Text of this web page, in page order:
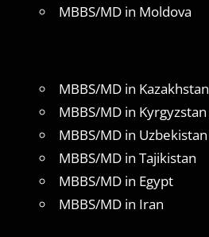
MBBS/MD in Moldova
MBBS/MD in Kazakhstan
MBBS/MD in Kyrgyzstan
MBBS/MD in Uzbekistan
MBBS/MD in Tajikistan
MBBS/MD in Egypt
MBBS/MD in Iran